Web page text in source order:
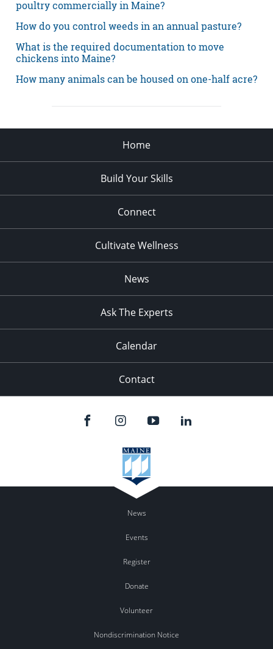
poultry commercially in Maine?
How do you control weeds in an annual pasture?
What is the required documentation to move
chickens into Maine?
How many animals can be housed on one-half acre?
Home
Build Your Skills
Connect
Cultivate Wellness
News
Ask The Experts
Calendar
Contact
News
Events
Register
Donate
Volunteer
Nondiscrimination Notice